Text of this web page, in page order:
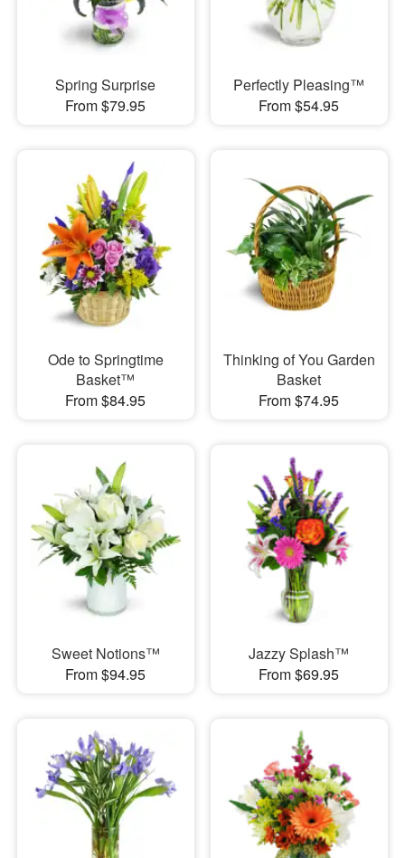
Spring Surprise
From $79.95
Perfectly Pleasing™
From $54.95
Ode to Springtime
Basket™
From $84.95
Thinking of You Garden
Basket
From $74.95
Sweet Notions™
From $94.95
Jazzy Splash™
From $69.95